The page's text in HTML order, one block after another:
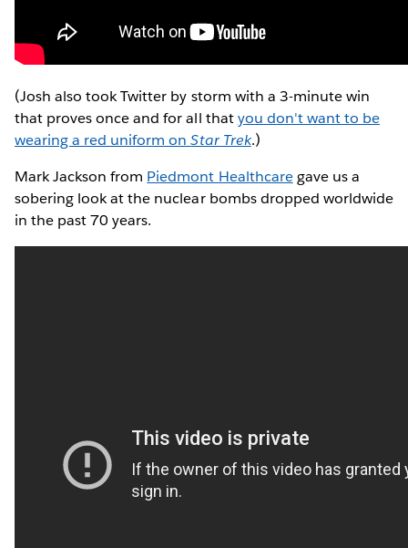
(Josh also took Twitter by storm with a 3-minute win
that proves once and for all thatyou don't want to be
wearing a red uniform onStar Trek.)
Mark Jackson from Piedmont Healthcaregave us a
sobering look at the nuclear bombs dropped worldwide
in the past 70 years.